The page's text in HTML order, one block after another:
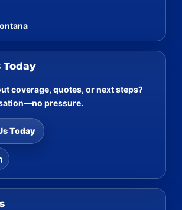
Today
coverage, quotes, or next steps?
pressure.
Today